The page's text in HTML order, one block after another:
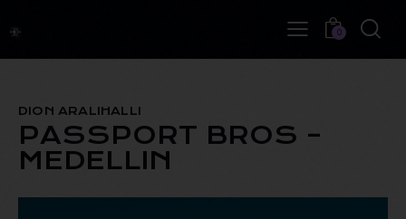
0
DION ARALIHALLI
PASSPORT BROS –
MEDELLIN